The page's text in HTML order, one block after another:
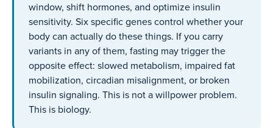
window, shift hormones, and optimize insulin
sensitivity. Six specific genes control whether your
body can actually do these things. If you carry
variants in any of them, fasting may trigger the
opposite effect: slowed metabolism, impaired fat
mobilization, circadian misalignment, or broken
insulin signaling. This is not a willpower problem.
This is biology.